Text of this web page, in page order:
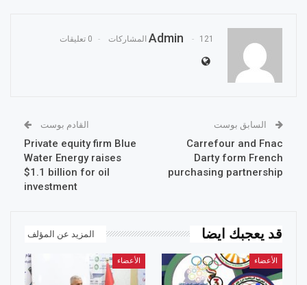
Admin 121 المشاركات 0 تعليقات
السابق بوست
Carrefour and Fnac
Darty form French
purchasing partnership
القادم بوست
Private equity firm Blue
Water Energy raises
$1.1 billion for oil
investment
قد يعجبك ايضا المزيد عن المؤلف
الأعضاء الأعضاء